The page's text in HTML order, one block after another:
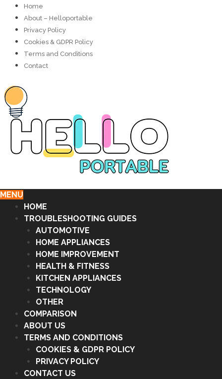
Home
About – Helloportable
Privacy Policy
Cookies & GDPR Policy
Terms and Conditions
Contact
MENU
HOME
TROUBLESHOOTING GUIDES
AUTOMOTIVE
HOME APPLIANCES
HOME IMPROVEMENT
HEALTH & FITNESS
KITCHEN APPLIANCES
TECHNOLOGY
OTHER
COMPARISON
ABOUT US
TERMS AND CONDITIONS
COOKIES & GDPR POLICY
PRIVACY POLICY
CONTACT US